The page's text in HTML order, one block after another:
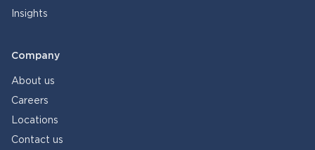
Insights
Company
About us
Careers
Locations
Contact us